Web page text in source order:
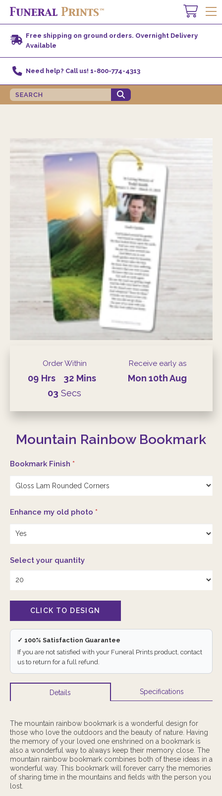
Free shipping on ground orders. Overnight Delivery
Available
Need help? Call us! 1-800-774-4313
Order Within
09 Hrs 32 Mins
03 Secs
Receive early as
Mon 10thAug
Mountain Rainbow Bookmark
Bookmark Finish *
Enhance my old photo *
Select your quantity
✓ 100% Satisfaction Guarantee
If you are not satisfied with your Funeral Prints product, contact
us to return for a full refund.
Details Specifications
The mountain rainbow bookmark is a wonderful design for
those who love the outdoors and the beauty of nature. Having
the memory of your loved one enshrined on a bookmark is
also a wonderful way to always keep their memory close. The
mountain rainbow bookmark combines both of these ideas in a
wonderful way. This bookmark will forever carry the memories
of sharing time in the mountains and fields with the person you
lost.